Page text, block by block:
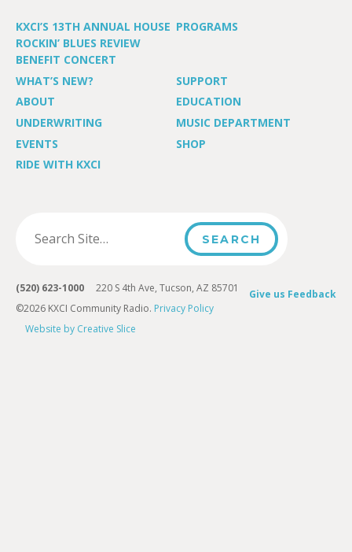
KXCI’S 13TH ANNUAL HOUSE
ROCKIN’ BLUES REVIEW
BENEFIT CONCERT
PROGRAMS
WHAT’S NEW?
SUPPORT
ABOUT
EDUCATION
UNDERWRITING
MUSIC DEPARTMENT
EVENTS
SHOP
RIDE WITH KXCI
Give us Feedback
(520) 623-1000 220 S 4th Ave, Tucson, AZ 85701
©2026 KXCI Community Radio. Privacy Policy
Website by Creative Slice